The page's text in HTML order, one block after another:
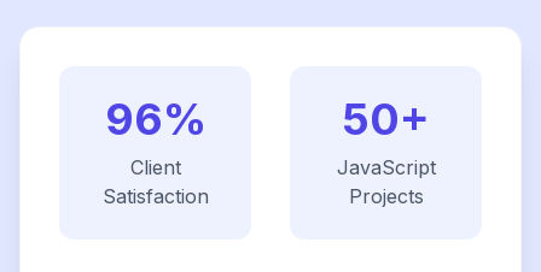
96%
Client
Satisfaction
50+
JavaScript
Projects